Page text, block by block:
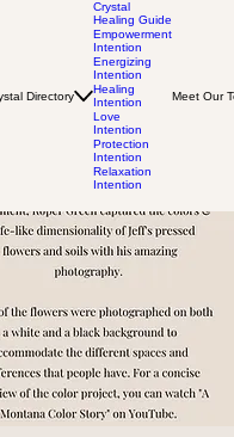
Directory
Crystal
Healing Guide
Empowerment
Intention
Energizing
Intention
Healing
Intention
Love
Intention
Protection
Intention
Relaxation
Intention
Meet Our